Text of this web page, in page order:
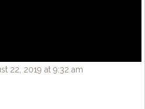
22, 2019 at 9:32 am